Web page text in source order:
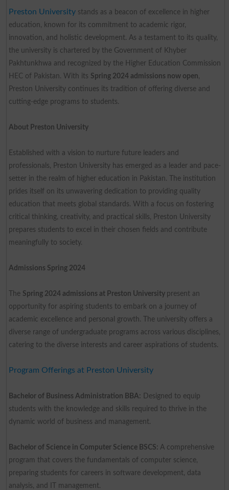
Preston University stands as a beacon of excellence in higher
education, known for its commitment to academic rigor,
innovation, and holistic development. As a testament to its quality,
the university is chartered by the Government of Khyber
Pakhtunkhwa and recognized by the Higher Education Commission
HEC of Pakistan. With its Spring 2024 admissions now open,
Preston University continues its tradition of offering diverse and
cutting-edge programs to students.
About Preston University
Established with a vision to nurture future leaders and
professionals, Preston University has emerged as a leader and pace-
setter in the realm of higher education in Pakistan. The institution
prides itself on its unwavering dedication to providing quality
education that meets global standards. With a focus on fostering
critical thinking, creativity, and practical skills, Preston University
prepares students to excel in their chosen fields and contribute
meaningfully to society.
Admissions Spring 2024
The Spring 2024 admissions at Preston University present an
opportunity for aspiring students to embark on a journey of
academic excellence and personal growth. The university offers a
diverse range of undergraduate programs across various disciplines,
catering to the diverse interests and career aspirations of students.
Program Offerings at Preston University
Bachelor of Business Administration BBA: Designed to equip
students with the knowledge and skills required to thrive in the
dynamic world of business and management.
Bachelor of Science in Computer Science BSCS: A comprehensive
program that covers the fundamentals of computer science,
preparing students for careers in software development, data
analysis, and IT management.